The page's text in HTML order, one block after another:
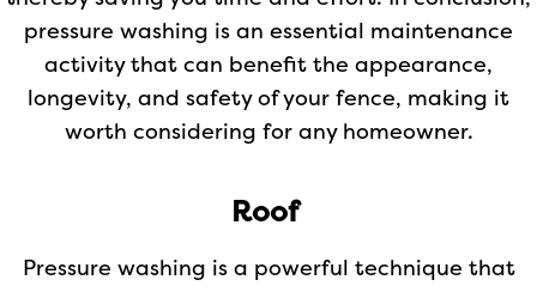
pressure washing is an essential maintenance
activity that can benefit the appearance,
longevity, and safety of your fence, making it
worth considering for any homeowner.
Roof
Pressure washing is a powerful technique that